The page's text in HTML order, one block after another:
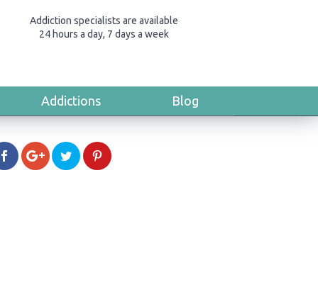
Addiction specialists are available
24 hours a day, 7 days a week
Addictions Blog